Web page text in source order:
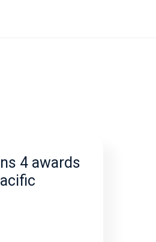
4 awards